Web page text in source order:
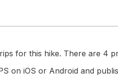
for this hike. There are 4
on iOS or Android and